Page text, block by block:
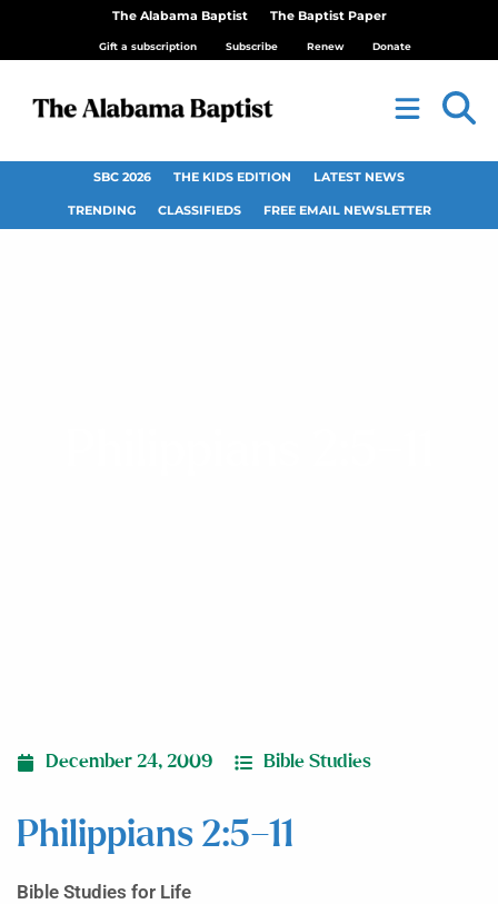
The Alabama Baptist The Baptist Paper
Gift a subscription Subscribe Renew Donate
SBC 2026 THE KIDS EDITION LATEST NEWS
TRENDING CLASSIFIEDS FREE EMAIL NEWSLETTER
December 24, 2009 Bible Studies
Philippians 2:5–11
Bible Studies for Life